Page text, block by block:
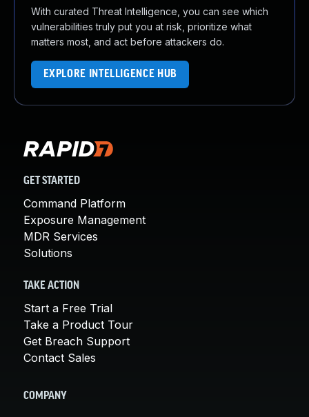
With curated Threat Intelligence, you can see which
vulnerabilities truly put you at risk, prioritize what
matters most, and act before attackers do.
EXPLORE INTELLIGENCE HUB
GET STARTED
Command Platform
Exposure Management
MDR Services
Solutions
TAKE ACTION
Start a Free Trial
Take a Product Tour
Get Breach Support
Contact Sales
COMPANY